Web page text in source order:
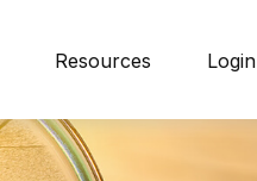
Resources Login